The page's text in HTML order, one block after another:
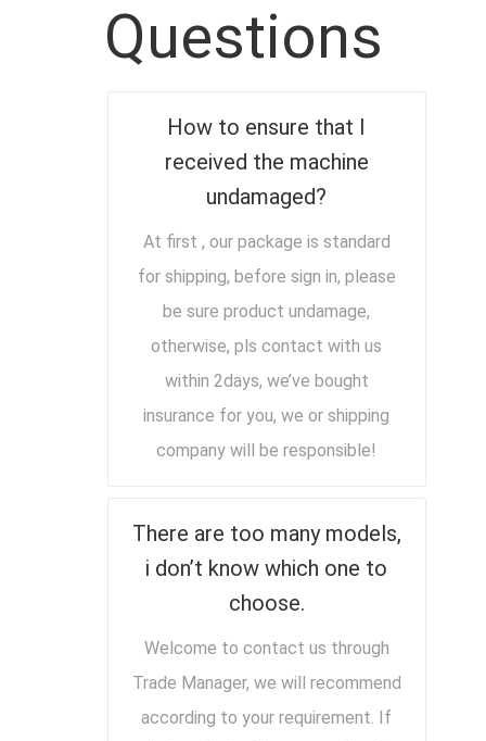
Questions
How to ensure that I
received the machine
undamaged?
At first , our package is standard
for shipping, before sign in, please
be sure product undamage,
otherwise, pls contact with us
within 2days, we’ve bought
insurance for you, we or shipping
company will be responsible!
There are too many models,
i don’t know which one to
choose.
Welcome to contact us through
Trade Manager, we will recommend
according to your requirement. If